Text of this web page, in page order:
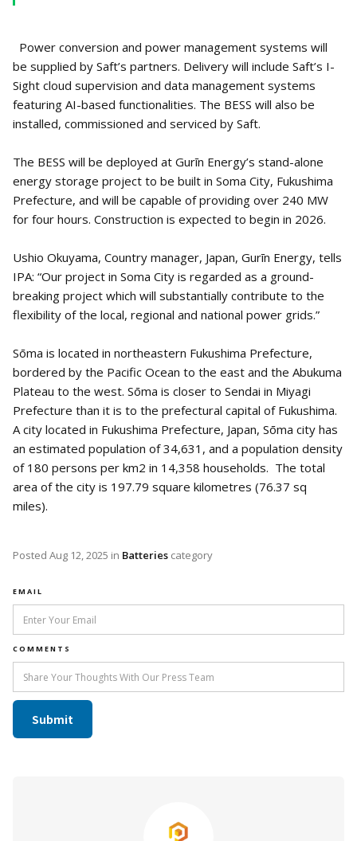
Power conversion and power management systems will
be supplied by Saft’s partners. Delivery will include Saft’s I-
Sight cloud supervision and data management systems
featuring AI-based functionalities. The BESS will also be
installed, commissioned and serviced by Saft.
The BESS will be deployed at Gurīn Energy’s stand-alone
energy storage project to be built in Soma City, Fukushima
Prefecture, and will be capable of providing over 240 MW
for four hours. Construction is expected to begin in 2026.
Ushio Okuyama, Country manager, Japan, Gurīn Energy, tells
IPA: “Our project in Soma City is regarded as a ground-
breaking project which will substantially contribute to the
flexibility of the local, regional and national power grids.”
Sōma is located in northeastern Fukushima Prefecture,
bordered by the Pacific Ocean to the east and the Abukuma
Plateau to the west. Sōma is closer to Sendai in Miyagi
Prefecture than it is to the prefectural capital of Fukushima.
A city located in Fukushima Prefecture, Japan, Sōma city has
an estimated population of 34,631, and a population density
of 180 persons per km2 in 14,358 households. The total
area of the city is 197.79 square kilometres (76.37 sq
miles).
Posted Aug 12, 2025 in Batteries category
EMAIL
COMMENTS